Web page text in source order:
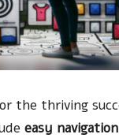
the thriving
easy navigation